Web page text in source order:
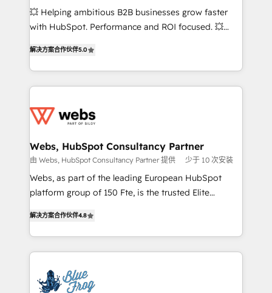
pipeline growth programs • Sales enablement tools
and CRM optimization • Retention strategies with
Execution • 750+ onboardings and 2,000+
implementations • Deep expertise across marketing,
💥 Helping ambitious B2B businesses grow faster
with HubSpot. Performance and ROI focused. 💥
to HubSpot Better. We work with your teams to
solve all your HubSpot challenges and improve user
adoption, sales process and marketing results.
the first time 🔧 Designing and optimising your
and build using HubSpot 🔌 Integrating HubSpot
with other systems 🎓 Training your teams to be
HubSpot pros 📊 Lead generation services using
HubSpot Why us? - SIX HubSpot Accreditations -
CRM, Solutions Architecture, Onboarding , Data
Migration, Custom Integration & Platform
team of 25+ experts Contact us today to help you
get more from your investment in HubSpot.
解决方案合作伙伴5.0
Webs, HubSpot Consultancy Partner
由 Webs, HubSpot Consultancy Partner 提供 少于 10 次安装
Webs, as part of the leading European HubSpot
platform group of 150 Fte, is the trusted Elite
maximizing EBITDA and achieving Commercial
Excellence. With our targeted processes, we
strengthen your digital transformation and minimize
Implementation partner, we provide expertise to
解决方案合作伙伴4.8